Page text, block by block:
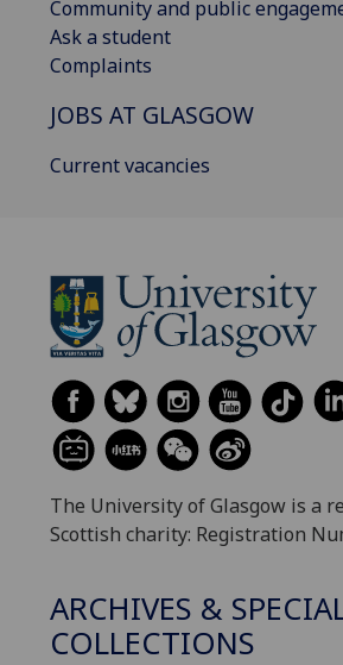
Community and public
Ask a student
Complaints
JOBS AT GLASGOW
Current vacancies
The University of Glasgow is a
Scottish charity: Registration
ARCHIVES &
COLLECTIONS